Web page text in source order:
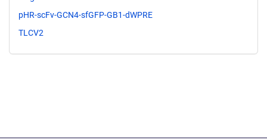
pHR-scFv-GCN4-sfGFP-GB1-dWPRE
TLCV2